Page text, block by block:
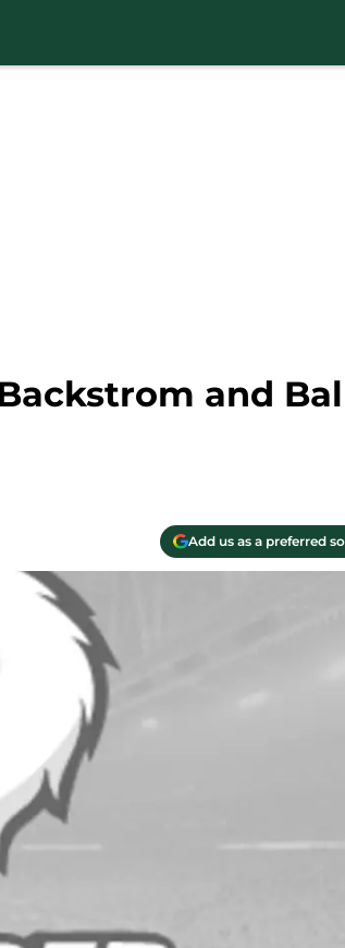
and
Add us as a preferred